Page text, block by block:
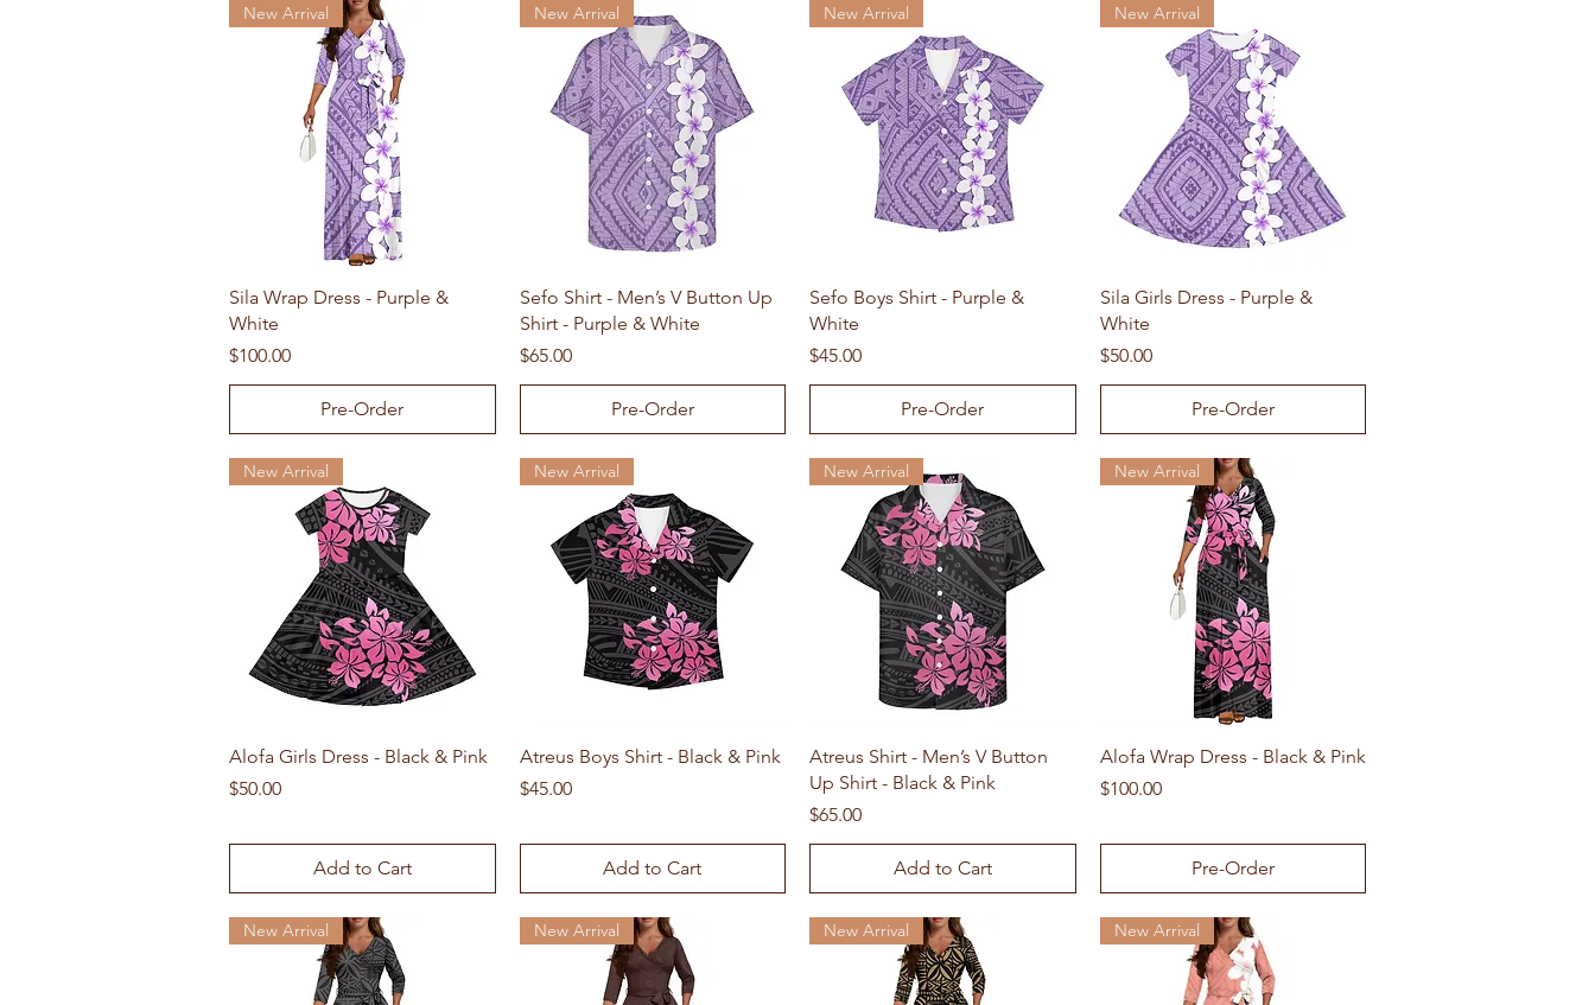
Quick View
New Arrival
Sila Wrap Dress - Purple &
White
Price
$100.00
Pre-Order
Quick View
New Arrival
Sefo Shirt - Men’s V Button Up
Shirt - Purple & White
Price
$65.00
Pre-Order
Quick View
New Arrival
Sefo Boys Shirt - Purple &
White
Price
$45.00
Pre-Order
Quick View
New Arrival
Sila Girls Dress - Purple &
White
Price
$50.00
Pre-Order
Quick View
New Arrival
Alofa Girls Dress - Black & Pink
Price
$50.00
Add to Cart
Quick View
New Arrival
Atreus Boys Shirt - Black & Pink
Price
$45.00
Add to Cart
Quick View
New Arrival
Atreus Shirt - Men’s V Button
Up Shirt - Black & Pink
Price
$65.00
Add to Cart
Quick View
New Arrival
Alofa Wrap Dress - Black & Pink
Price
$100.00
Pre-Order
New Arrival New Arrival New Arrival New Arrival